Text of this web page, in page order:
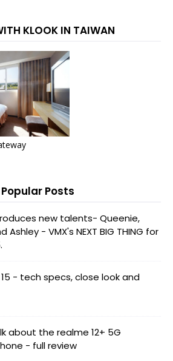
KLOOK IN TAIWAN
Popular Posts
new talents- Queenie,
Ashley - VMX's NEXT BIG THING for
- tech specs, close look and
about the realme 12+ 5G
- full review